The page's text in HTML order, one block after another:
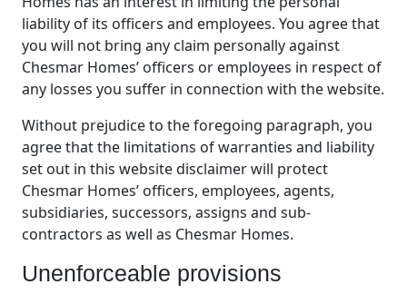
liability of its officers and employees. You agree that
you will not bring any claim personally against
Chesmar Homes’ officers or employees in respect of
any losses you suffer in connection with the website.
Without prejudice to the foregoing paragraph, you
agree that the limitations of warranties and liability
set out in this website disclaimer will protect
Chesmar Homes’ officers, employees, agents,
subsidiaries, successors, assigns and sub-
contractors as well as Chesmar Homes.
Unenforceable provisions